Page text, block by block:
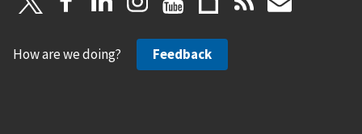
How are we doing? Feedback